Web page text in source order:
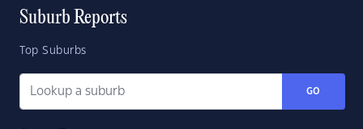
Suburb Reports
Top Suburbs
GO